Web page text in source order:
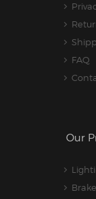
FAQ
Our